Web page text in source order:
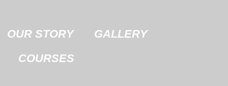
OUR STORY
GALLERY
COURSES